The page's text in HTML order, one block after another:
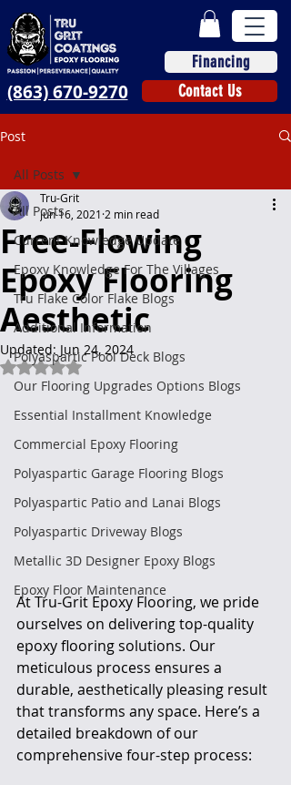
(863) 670-9270
Financing
Contact Us
Post
All Posts
Current Knowledge Update
Epoxy Knowledge For The Villages
Tru Flake Color Flake Blogs
Additional Information
Polyaspartic Pool Deck Blogs
Our Flooring Upgrades Options Blogs
Essential Installment Knowledge
Commercial Epoxy Flooring
Polyaspartic Garage Flooring Blogs
Polyaspartic Patio and Lanai Blogs
Polyaspartic Driveway Blogs
Metallic 3D Designer Epoxy Blogs
Epoxy Floor Maintenance
All Posts
Free-Flowing
Epoxy Flooring
Aesthetic
Tru-Grit
Jun 16, 2021 2 min read
Updated: Jun 24, 2024
Rated NaN out of 5 stars.
At Tru-Grit Epoxy Flooring, we pride
ourselves on delivering top-quality
epoxy flooring solutions. Our
meticulous process ensures a
durable, aesthetically pleasing result
that transforms any space. Here’s a
detailed breakdown of our
comprehensive four-step process: